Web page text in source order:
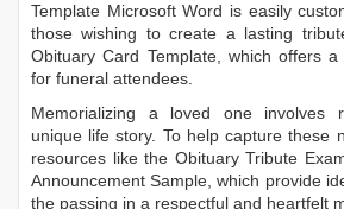
Template Microsoft Word is easily
those wishing to create a lasting
Obituary Card Template, which offers a
for funeral attendees.
Memorializing a loved one involves
unique life story. To help capture these
resources like the Obituary Tribute
Announcement Sample, which provide
the passing in a respectful and heartfelt